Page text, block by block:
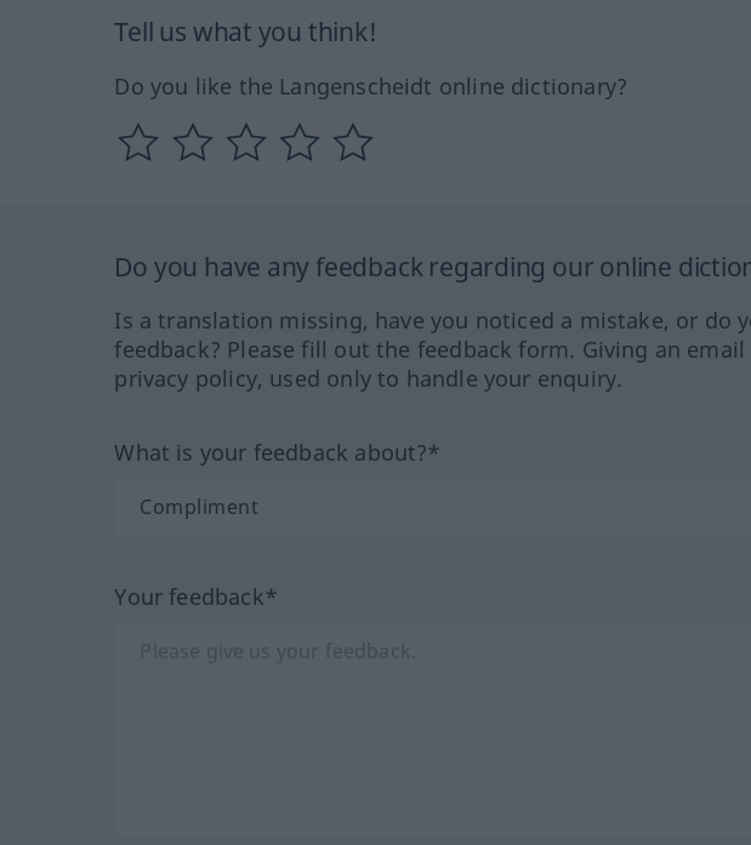
Tell us what you think!
Do you like the Langenscheidt online dictionary?
Do you have any feedback regarding our online
Is a translation missing, have you noticed a mistake, or do
feedback? Please fill out the feedback form. Giving an
privacy policy, used only to handle your enquiry.
What is your feedback about?*
Your feedback*